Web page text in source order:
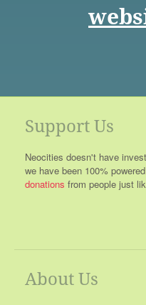
Support Us
Neocities doesn't have
we have been 100%
donations from people just
About Us